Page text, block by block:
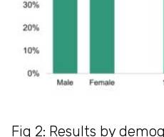
Fig 2: Results by